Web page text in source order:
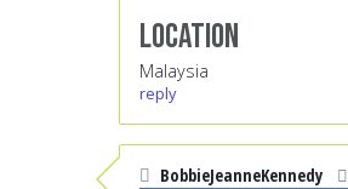
Location
Malaysia
reply
BobbieJeanneKennedy